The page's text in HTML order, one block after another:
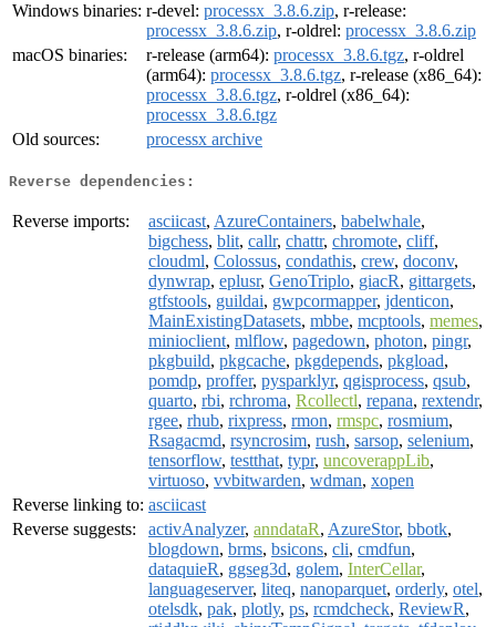
Windows binaries: r-devel: processx_3.8.6.zip, r-release:
processx_3.8.6.zip, r-oldrel: processx_3.8.6.zip
macOS binaries:
r-release (arm64): processx_3.8.6.tgz, r-oldrel
(arm64): processx_3.8.6.tgz, r-release (x86_64):
processx_3.8.6.tgz, r-oldrel (x86_64):
processx_3.8.6.tgz
Old sources:
processx archive
Reverse dependencies:
Reverse imports: asciicast, AzureContainers, babelwhale,
bigchess, blit, callr, chattr, chromote, cliff,
cloudml, Colossus, condathis, crew, doconv,
dynwrap, eplusr, GenoTriplo, giacR, gittargets,
gtfstools, guildai, gwpcormapper, jdenticon,
MainExistingDatasets, mbbe, mcptools, memes,
minioclient, mlflow, pagedown, photon, pingr,
pkgbuild, pkgcache, pkgdepends, pkgload,
pomdp, proffer, pysparklyr, qgisprocess, qsub,
quarto, rbi, rchroma, Rcollectl, repana, rextendr,
rgee, rhub, rixpress, rmon, rmspc, rosmium,
Rsagacmd, rsyncrosim, rush, sarsop, selenium,
tensorflow, testthat, typr, uncoverappLib,
virtuoso, vvbitwarden, wdman, xopen
Reverse linking to: asciicast
Reverse suggests:
activAnalyzer, anndataR, AzureStor, bbotk,
blogdown, brms, bsicons, cli, cmdfun,
dataquieR, ggseg3d, golem, InterCellar,
languageserver, liteq, nanoparquet, orderly, otel,
otelsdk, pak, plotly, ps, rcmdcheck, ReviewR,